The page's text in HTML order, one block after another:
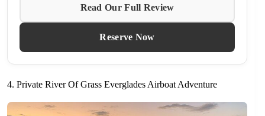
Read Our Full Review
Reserve Now
4. Private River Of Grass Everglades Airboat Adventure